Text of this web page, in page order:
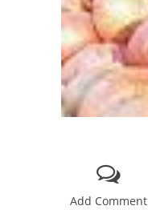
Add Comment